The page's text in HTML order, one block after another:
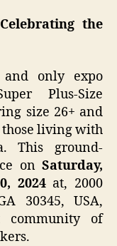
the
only expo
Plus-Size
size 26+ and
living with
This ground-
on Saturday,
2024at, 2000
30345, USA,
community of